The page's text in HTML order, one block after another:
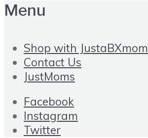
Menu
Shop with JustaBXmom
Contact Us
JustMoms
Facebook
Instagram
Twitter